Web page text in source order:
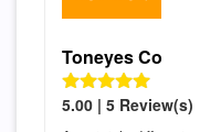
Toneyes Co
5.00 | 5 Review(s)